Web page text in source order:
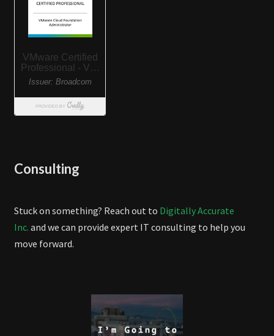
Consulting
Stuck on something? Reach out to Digitally Accurate
Inc. and we can provide expert IT consulting to help you
move forward.